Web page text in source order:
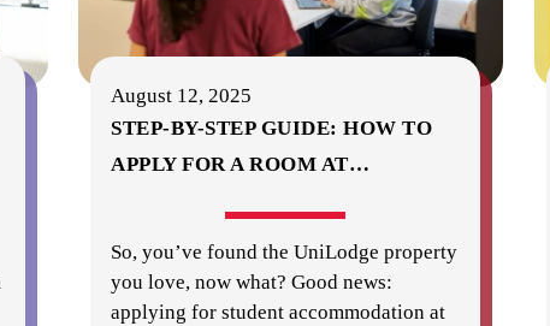
August 12, 2025
STEP-BY-STEP GUIDE: HOW TO
APPLY FOR A ROOM AT…
So, you’ve found the UniLodge property
you love, now what? Good news:
applying for student accommodation at